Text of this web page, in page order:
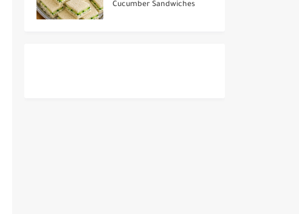
Cucumber Sandwiches